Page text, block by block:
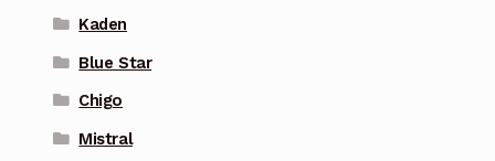
Kaden
Blue Star
Chigo
Mistral